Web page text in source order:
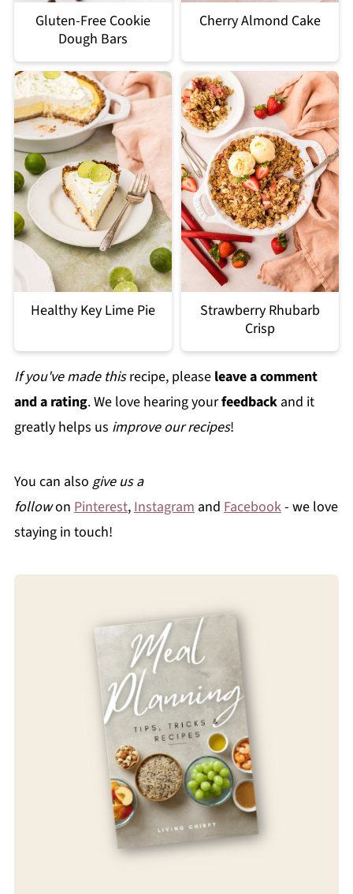
Gluten-Free Cookie
Dough Bars
Cherry Almond Cake
Healthy Key Lime Pie
Strawberry Rhubarb
Crisp
If you've made thisrecipe, please leave a comment
and a rating. We love hearing yourfeedbackand it
greatly helps us improve our recipes!
You can also give us a
followon Pinterest,Instagramand Facebook- we love
staying in touch!